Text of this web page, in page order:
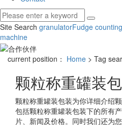
Site Search granulatorFudge
machine
current position： Home > Tag
颗粒称重罐装
颗粒称重罐装包装为你详细介绍
包括颗粒称重罐装包装下的所有
片、新闻及价格。同时我们还为